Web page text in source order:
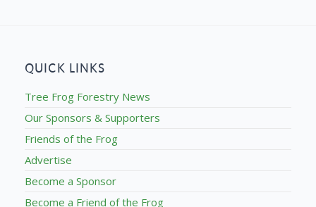
QUICK LINKS
Tree Frog Forestry News
Our Sponsors & Supporters
Friends of the Frog
Advertise
Become a Sponsor
Become a Friend of the Frog